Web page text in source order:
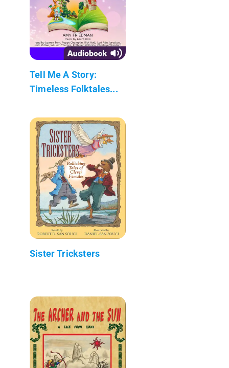
Tell Me A Story:
Timeless Folktales...
Sister Tricksters